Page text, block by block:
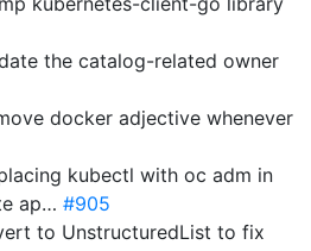
the catalog-related owner
docker adjective whenever
kubectl with oc adm in
ap… #905
to UnstructuredList to fix